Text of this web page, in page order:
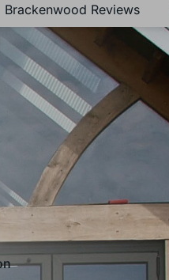
Brackenwood Reviews